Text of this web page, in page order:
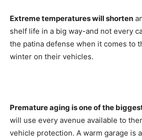
Extreme temperatures will shorten
shelf life in a big way-and not every
the patina defense when it comes to
winter on their vehicles.
Premature aging is one of the
will use every avenue available to
vehicle protection. A warm garage is